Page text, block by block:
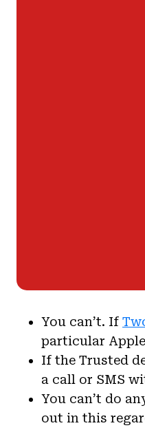
You can’t. If
particular
If the Trusted
a call or SMS
You can’t do
out in this